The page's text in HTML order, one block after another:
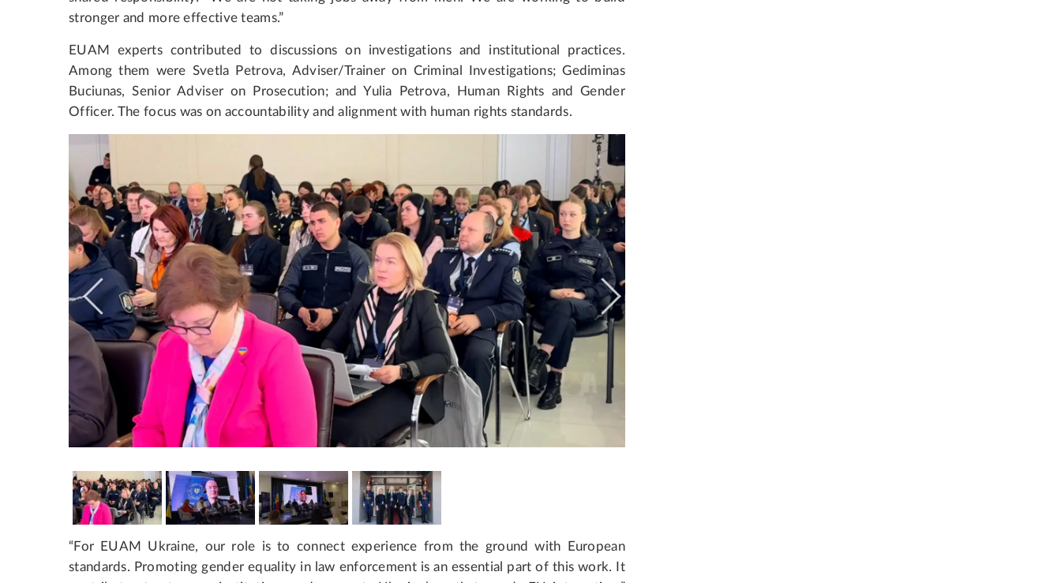
stronger and more effective teams.”
EUAM experts contributed to discussions on investigations and institutional practices.
Among them were Svetla Petrova, Adviser/Trainer on Criminal Investigations; Gediminas
Buciunas, Senior Adviser on Prosecution; and Yulia Petrova, Human Rights and Gender
Officer. The focus was on accountability and alignment with human rights standards.
“For EUAM Ukraine, our role is to connect experience from the ground with European
standards. Promoting gender equality in law enforcement is an essential part of this work. It